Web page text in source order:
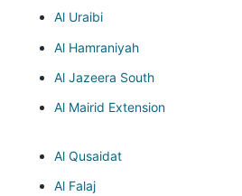
Al Uraibi
Al Hamraniyah
Al Jazeera South
Al Mairid Extension
Al Qusaidat
Al Falaj